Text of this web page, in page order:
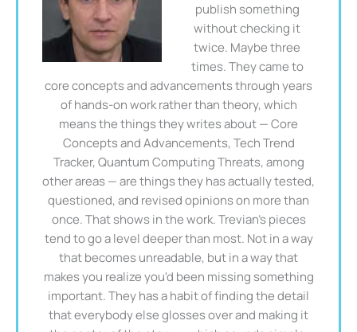
publish something
without checking it
twice. Maybe three
times. They came to
core concepts and advancements through years
of hands-on work rather than theory, which
means the things they writes about — Core
Concepts and Advancements, Tech Trend
Tracker, Quantum Computing Threats, among
other areas — are things they has actually tested,
questioned, and revised opinions on more than
once. That shows in the work. Trevian's pieces
tend to go a level deeper than most. Not in a way
that becomes unreadable, but in a way that
makes you realize you'd been missing something
important. They has a habit of finding the detail
that everybody else glosses over and making it